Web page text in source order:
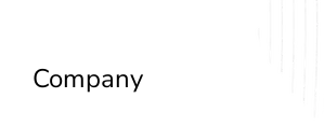
Company